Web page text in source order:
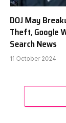
DOJ May
Theft, Google
Search News
11 October 2024